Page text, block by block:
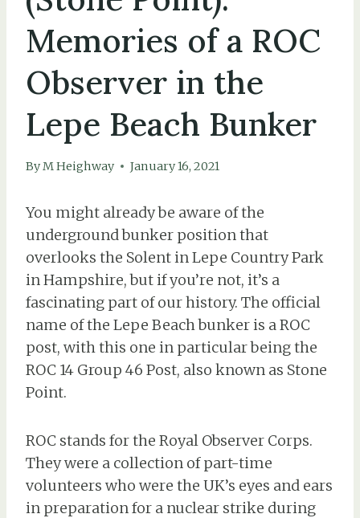
Memories of a ROC
Observer in the
Lepe Beach Bunker
ByM Heighway January 16, 2021
You might already be aware of the
underground bunker position that
overlooks the Solent in Lepe Country Park
in Hampshire, but if you’re not, it’s a
fascinating part of our history. The official
name of the Lepe Beach bunker is a ROC
post, with this one in particular being the
ROC 14 Group 46 Post, also known as Stone
Point.
ROC stands for the Royal Observer Corps.
They were a collection of part-time
volunteers who were the UK’s eyes and ears
in preparation for a nuclear strike during